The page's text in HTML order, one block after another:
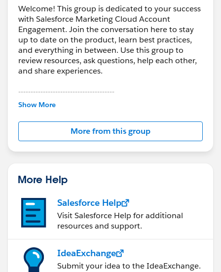
LinkedIn< https://twitter.com/Syniverse>
Welcome! This group is dedicated to your success
with Salesforce Marketing Cloud Account
Engagement. Join the conversation here to stay
up to date on the product, learn best practices,
and everything in between. Use this group to
review resources, ask questions, help each other,
and share experiences.
---------------------------------------
This group is maintained and moderated by
this group falls under the official Forward-Looking
http://investor.salesforce.com/about-
us/investor/forward-looking-
statements/default.aspx
Show More
More from this group
More Help
Salesforce Help
Visit Salesforce Help for additional
resources and support.
IdeaExchange
Submit your idea to the IdeaExchange.